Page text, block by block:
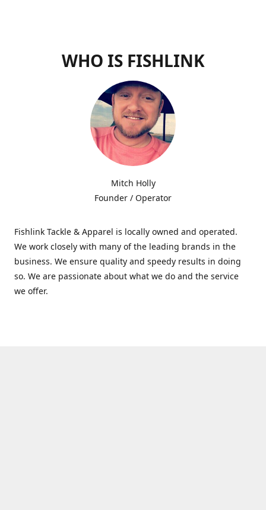
WHO IS FISHLINK
Mitch Holly
Founder / Operator
Fishlink Tackle & Apparel is locally owned and operated.
We work closely with many of the leading brands in the
business. We ensure quality and speedy results in doing
so. We are passionate about what we do and the service
we offer.